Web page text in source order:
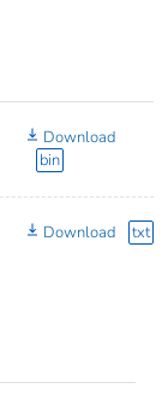
Download
bin
Download txt